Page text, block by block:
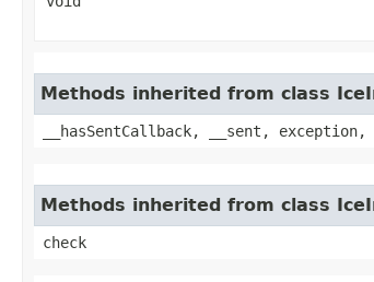
Methods inherited from class
__hasSentCallback, __sent, exception,
Methods inherited from class
check